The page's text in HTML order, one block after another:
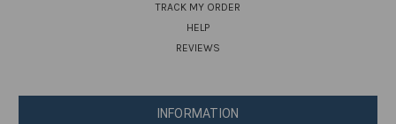
TRACK MY ORDER
HELP
REVIEWS
INFORMATION